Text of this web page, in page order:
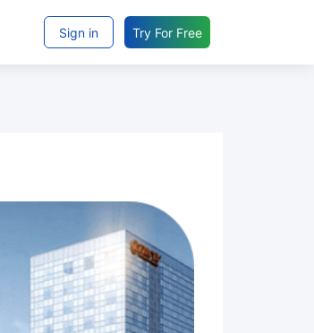
Sign in Try For Free